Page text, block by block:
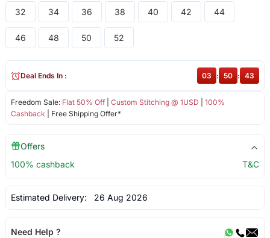
32 34 36 38 40 42 44
46 48 50 52
Freedom Sale: Flat 50% Off| Custom Stitching @ 1USD
100%
Cashback | Free Shipping Offer*
Deal Ends In : 03 : 50 : 43
Offers
100% cashback
T&C
Estimated Delivery: 26 Aug 2026
Need Help ?